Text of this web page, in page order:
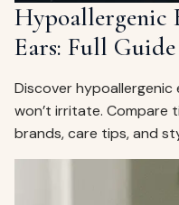
Hypoallergenic
Ears: Full Guide
Discover
won’t irritate. Compare
brands, care tips, and